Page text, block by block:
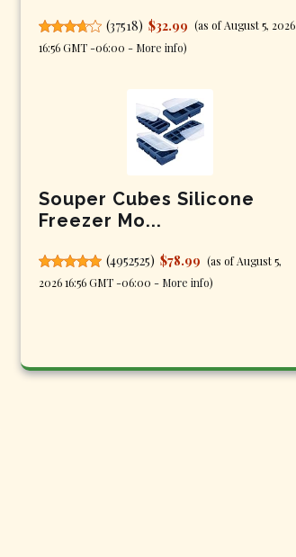
(37518) $32.99 (as of August 5, 2026
16:56 GMT -06:00 - More info)
Souper Cubes Silicone
Freezer Mo...
(4952525) $78.99 (as of August 5,
2026 16:56 GMT -06:00 - More info)